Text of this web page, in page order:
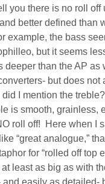
you there is no roll off
better defined than
example, the bass
but it seems
deeper than the AP as
but does not
I mention the
is smooth, grainless,
roll off! Here when I
“great analogue,”
for “rolled off top
least as big as with